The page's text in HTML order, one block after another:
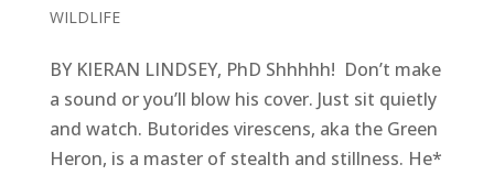
WILDLIFE
BY KIERAN LINDSEY, PhD Shhhhh! Don’t make
a sound or you’ll blow his cover. Just sit quietly
and watch. Butorides virescens, aka the Green
Heron, is a master of stealth and stillness. He*